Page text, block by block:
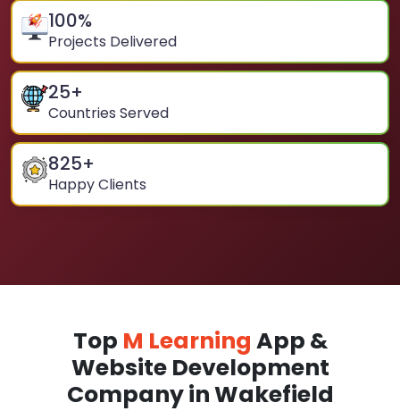
100%
Projects Delivered
25+
Countries Served
825+
Happy Clients
Top M Learning App &
Website Development
Company in Wakefield